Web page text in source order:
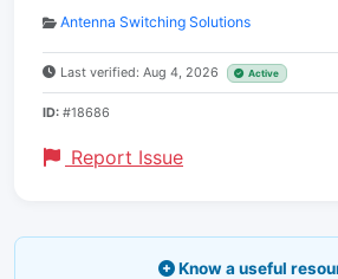
Antenna Switching Solutions
Last verified: Aug 4, 2026 Active
ID: #18686
Report Issue
Know a useful